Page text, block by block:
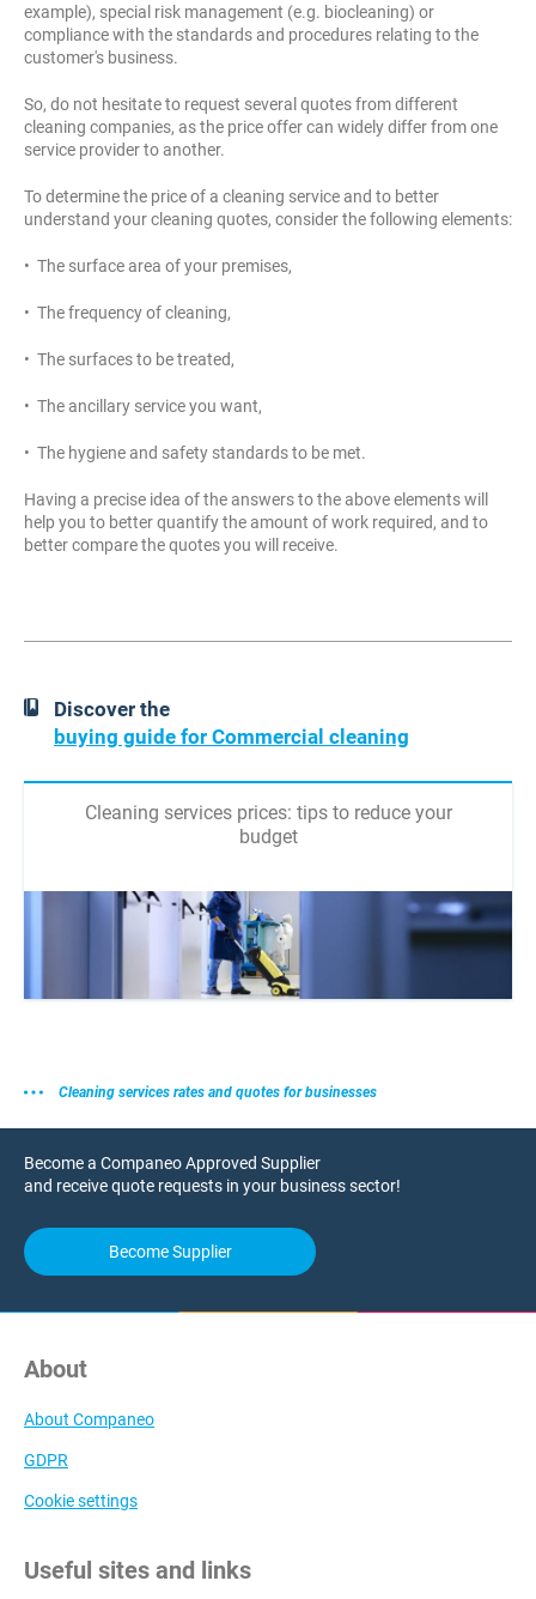
example), special risk management (e.g. biocleaning) or
compliance with the standards and procedures relating to the
customer's business.
So, do not hesitate to request several quotes from different
cleaning companies, as the price offer can widely differ from one
service provider to another.
To determine the price of a cleaning service and to better
understand your cleaning quotes, consider the following elements:
• The surface area of your premises,
• The frequency of cleaning,
• The surfaces to be treated,
• The ancillary service you want,
• The hygiene and safety standards to be met.
Having a precise idea of the answers to the above elements will
help you to better quantify the amount of work required, and to
better compare the quotes you will receive.
Discover the
buying guide for Commercial cleaning
Cleaning services prices: tips to reduce your
budget
Cleaning services rates and quotes for businesses
Become a Companeo Approved Supplier
and receive quote requests in your business sector!
Become Supplier
About
About Companeo
GDPR
Cookie settings
Useful sites and links